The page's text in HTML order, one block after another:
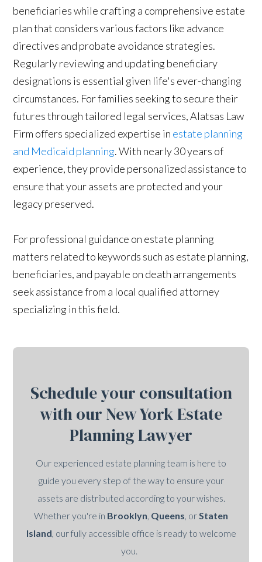
beneficiaries while crafting a comprehensive estate
plan that considers various factors like advance
directives and probate avoidance strategies.
Regularly reviewing and updating beneficiary
designations is essential given life's ever-changing
circumstances. For families seeking to secure their
futures through tailored legal services, Alatsas Law
Firm offers specialized expertise in estate planning
and Medicaid planning. With nearly 30 years of
experience, they provide personalized assistance to
ensure that your assets are protected and your
legacy preserved.
For professional guidance on estate planning
matters related to keywords such as estate planning,
beneficiaries, and payable on death arrangements
seek assistance from a local qualified attorney
specializing in this field.
Schedule your consultation
with our New York Estate
Planning Lawyer
Our experienced estate planning team is here to
guide you every step of the way to ensure your
assets are distributed according to your wishes.
Whether you're in Brooklyn Queens , or Staten
Island , our fully accessible office is ready to welcome
you.